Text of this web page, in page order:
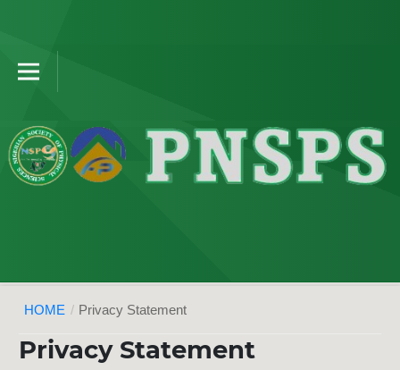
HOME / Privacy Statement
Privacy Statement